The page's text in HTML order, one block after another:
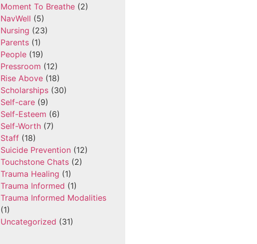
Moment To Breathe(2)
NavWell (5)
Nursing (23)
Parents(1)
People(19)
Pressroom (12)
Rise Above(18)
Scholarships(30)
Self-care(9)
Self-Esteem (6)
Self-Worth(7)
Staff(18)
Suicide Prevention (12)
Touchstone Chats(2)
Trauma Healing (1)
Trauma Informed (1)
Trauma Informed Modalities
(1)
Uncategorized (31)